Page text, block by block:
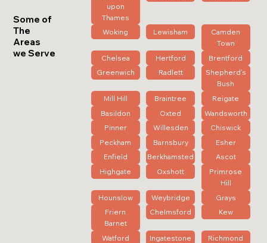
Some of
The
Areas
we Serve
upon
Thames
Woking Lewisham
Camden
Town
Chelsea
Hertford
Brentford
Greenwich
Radlett
Shepherd's
Bush
Mill Hill
Braintree
Reigate
Basildon
Oxted
Wandsworth
Pinner
Willesden
Chiswick
Peckham
Barnsbury
Esher
Enfield
Berkhamsted
Ascot
Highgate
Oxshott
Primrose
Hill
Hounslow
Weybridge
Grays
Friern
Barnet
Chelmsford Kew
Watford Ingatestone
Richmond